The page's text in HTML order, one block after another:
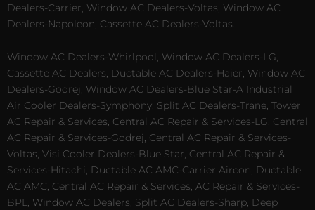
Dealers-Carrier, Window AC Dealers-Voltas, Window AC
Dealers-Napoleon, Cassette AC Dealers-Voltas.
Window AC Dealers-Whirlpool, Window AC Dealers-LG,
Cassette AC Dealers, Ductable AC Dealers-Haier, Window AC
Dealers-Godrej, Window AC Dealers-Blue Star-A Industrial
Air Cooler Dealers-Symphony, Split AC Dealers-Trane, Tower
AC Repair & Services, Central AC Repair & Services-LG, Central
AC Repair & Services-Godrej, Central AC Repair & Services-
Voltas, Visi Cooler Dealers-Blue Star, Central AC Repair &
Services-Hitachi, Ductable AC AMC-Carrier Aircon, Ductable
AC AMC, Central AC Repair & Services, AC Repair & Services-
BPL, Window AC Dealers, Split AC Dealers-Sharp, Deep